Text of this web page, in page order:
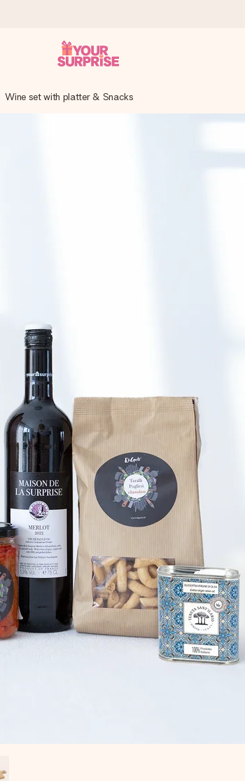
the right time, when it matters most.
Wine set with platter & Snacks